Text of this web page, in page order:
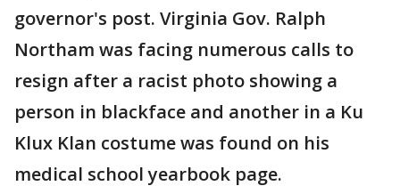
governor's post. Virginia Gov. Ralph
Northam was facing numerous calls to
resign after a racist photo showing a
person in blackface and another in a Ku
Klux Klan costume was found on his
medical school yearbook page.